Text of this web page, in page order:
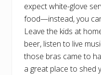
expect white-glove
food—instead, you
Leave the kids at
beer, listen to live
those bras came to
a great place to shed